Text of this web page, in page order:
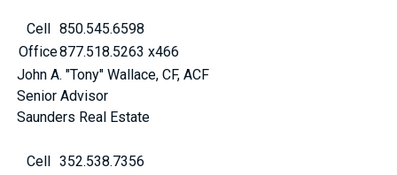
Cell
850.545.6598
Office877.518.5263 x466
John A. "Tony" Wallace, CF, ACF
Senior Advisor
Saunders Real Estate
Cell
352.538.7356